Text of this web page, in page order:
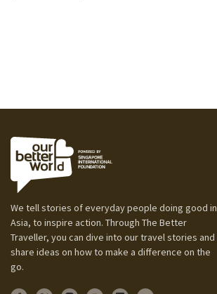
We tell stories of everyday people doing good in
Asia, to inspire action. Through The Better
Traveller, you can dive into our travel stories and
share ideas on how to make a difference on the
go.